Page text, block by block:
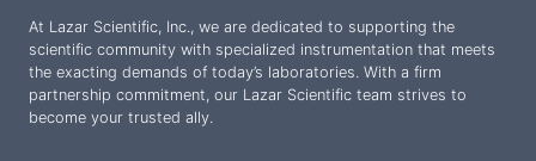
At Lazar Scientific, Inc., we are dedicated to supporting the
scientific community with specialized instrumentation that meets
the exacting demands of today’s laboratories. With a firm
partnership commitment, our Lazar Scientific team strives to
become your trusted ally.